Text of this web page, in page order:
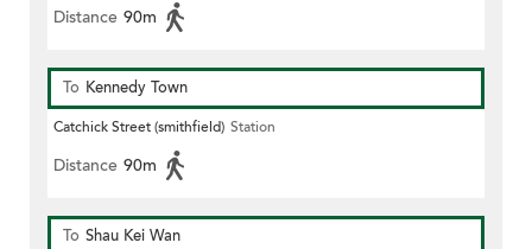
Distance 90m
To Kennedy Town
Catchick Street (smithfield) Station
Distance 90m
To Shau Kei Wan